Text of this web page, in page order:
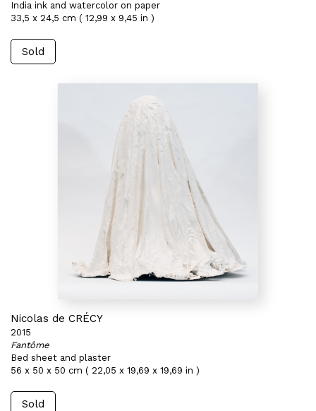
India ink and watercolor on paper
33,5 x 24,5 cm ( 12,99 x 9,45 in )
Sold
Nicolas de CRÉCY
2015
Fantôme
Bed sheet and plaster
56 x 50 x 50 cm ( 22,05 x 19,69 x 19,69 in )
Sold